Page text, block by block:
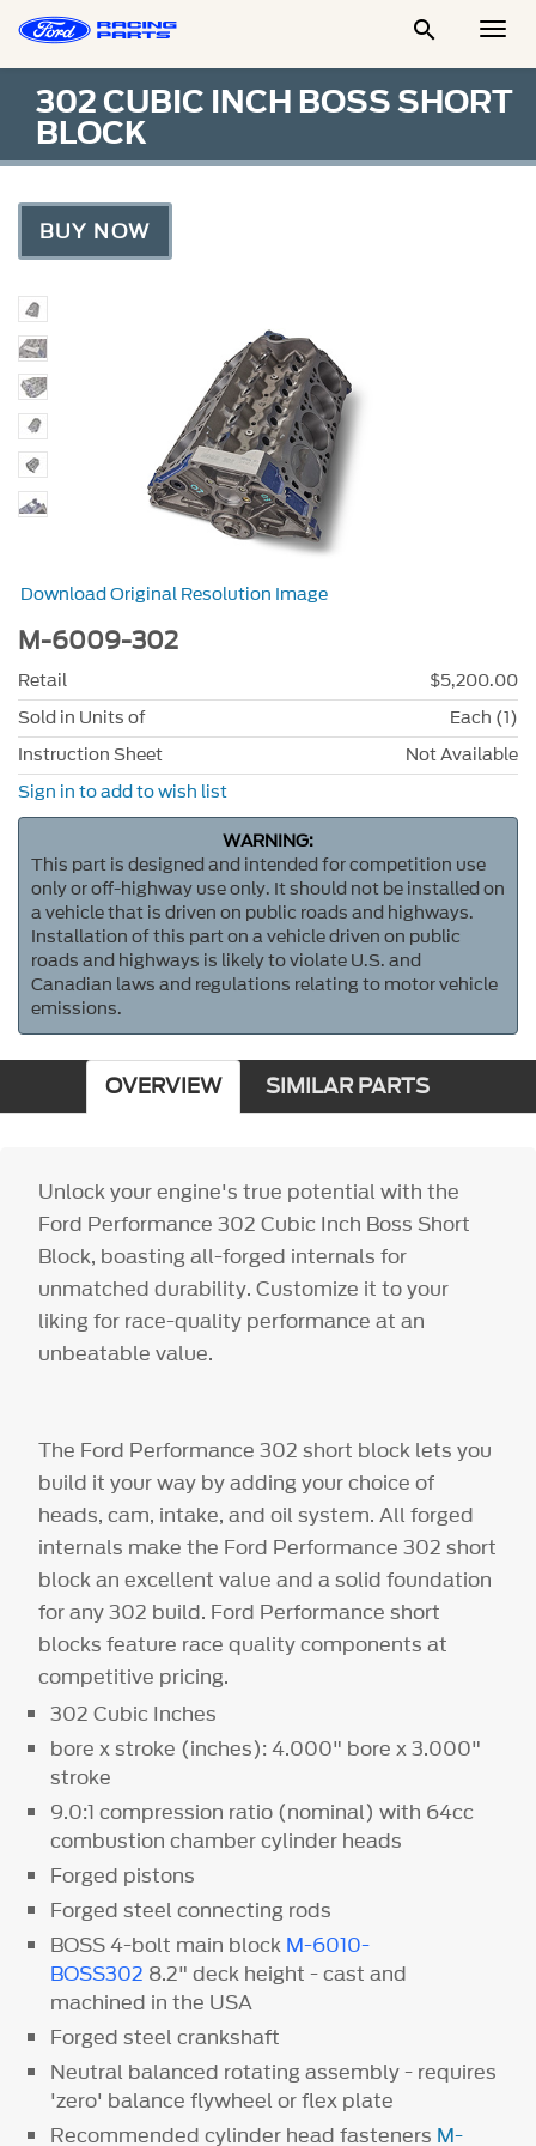

302 CUBIC INCH BOSS SHORT
BLOCK
BUY NOW
Download Original Resolution Image
M-6009-302
Retail
$5,200.00
Sold in Units of
Each (1)
Instruction Sheet
Not Available
Sign in to add to wish list
WARNING:
This part is designed and intended for competition use
only or off-highway use only. It should not be installed on
a vehicle that is driven on public roads and highways.
Installation of this part on a vehicle driven on public
roads and highways is likely to violate U.S. and
Canadian laws and regulations relating to motor vehicle
emissions.
OVERVIEW SIMILAR PARTS
Unlock your engine's true potential with the
Ford Performance 302 Cubic Inch Boss Short
Block, boasting all-forged internals for
unmatched durability. Customize it to your
liking for race-quality performance at an
unbeatable value.
The Ford Performance 302 short block lets you
build it your way by adding your choice of
heads, cam, intake, and oil system. All forged
internals make the Ford Performance 302 short
block an excellent value and a solid foundation
for any 302 build. Ford Performance short
blocks feature race quality components at
competitive pricing.
302 Cubic Inches
bore x stroke (inches): 4.000" bore x 3.000"
stroke
9.0:1 compression ratio (nominal) with 64cc
combustion chamber cylinder heads
Forged pistons
Forged steel connecting rods
BOSS 4-bolt main block M-6010-
BOSS302 8.2" deck height - cast and
machined in the USA
Forged steel crankshaft
Neutral balanced rotating assembly - requires
'zero' balance flywheel or flex plate
Recommended cylinder head fasteners M-